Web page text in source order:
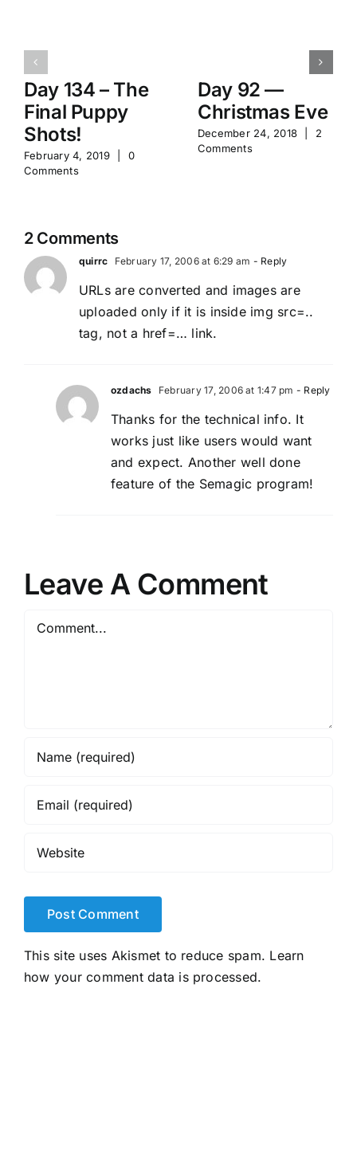
Day 134 – The
Final Puppy
Shots!
February 4, 2019
0
Comments
Day 92 —
Christmas Eve
December 24, 2018
2
Comments
2 Comments
quirrc February 17, 2006 at 6:29 am - Reply
URLs are converted and images are
uploaded only if it is inside img src=..
tag, not a href=… link.
ozdachs February 17, 2006 at 1:47 pm - Reply
Thanks for the technical info. It
works just like users would want
and expect. Another well done
feature of the Semagic program!
Leave A Comment
Comment
This site uses Akismet to reduce spam. Learn
how your comment data is processed.